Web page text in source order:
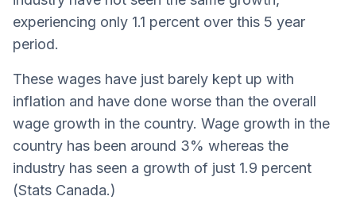
experiencing only 1.1 percent over this 5 year
period.
These wages have just barely kept up with
inflation and have done worse than the overall
wage growth in the country. Wage growth in the
country has been around 3% whereas the
industry has seen a growth of just 1.9 percent
(Stats Canada.)